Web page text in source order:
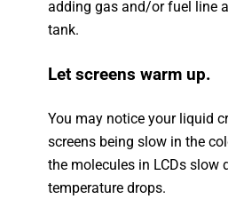
adding gas and/or fuel line
tank.
Let screens warm up.
You may notice your liquid
screens being slow in the
the molecules in LCDs slow
temperature drops.